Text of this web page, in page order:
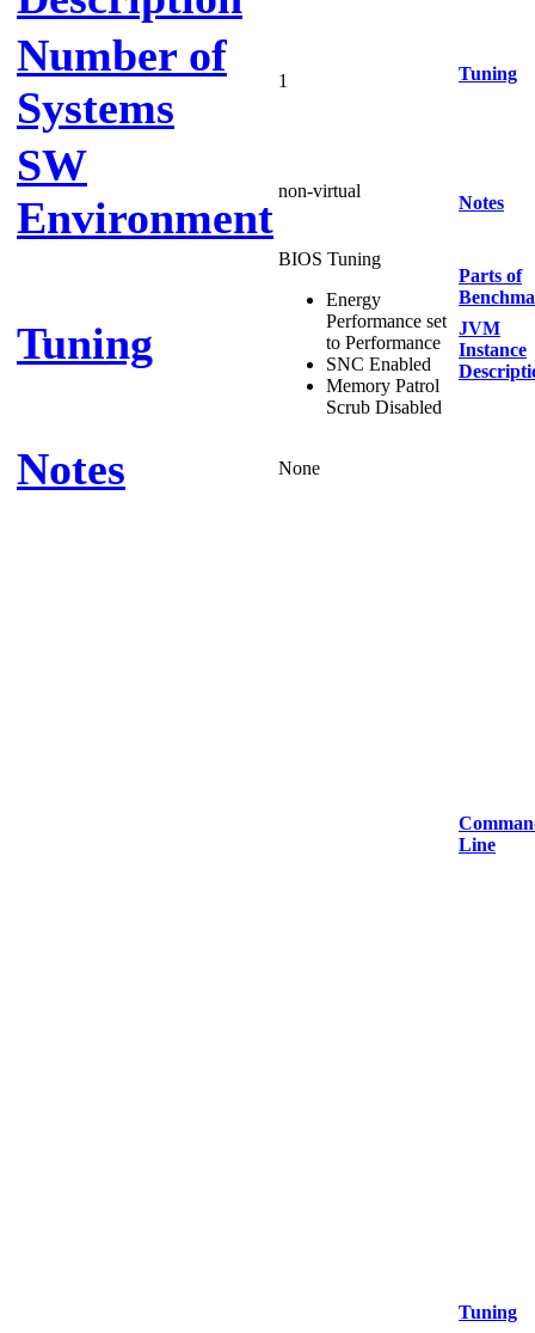
Number of
Systems
1
SW
Environment
non-virtual
Tuning
BIOS Tuning
Energy
Performance set
to Performance
SNC Enabled
Memory Patrol
Scrub Disabled
Notes None
Tuning
Notes
Parts of
JVM
Instance
Line
Tuning